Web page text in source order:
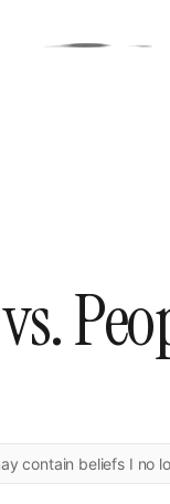
contain beliefs I no